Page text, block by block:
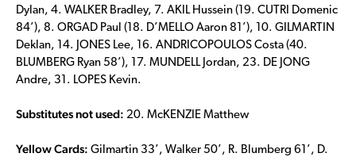
Dylan, 4. WALKER Bradley, 7. AKIL Hussein (19. CUTRI Domenic
84’), 8. ORGAD Paul (18. D’MELLO Aaron 81’), 10. GILMARTIN
Deklan, 14. JONES Lee, 16. ANDRICOPOULOS Costa (40.
BLUMBERG Ryan 58’), 17. MUNDELL Jordan, 23. DE JONG
Andre, 31. LOPES Kevin.
Substitutes not used: 20. McKENZIE Matthew
Yellow Cards: Gilmartin 33’, Walker 50’, R. Blumberg 61’, D.